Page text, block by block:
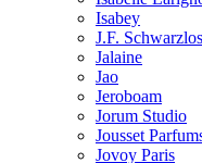
Isabey
J.F.
Jalaine
Jao
Jeroboam
Jorum Studio
Jousset
Jovoy Paris